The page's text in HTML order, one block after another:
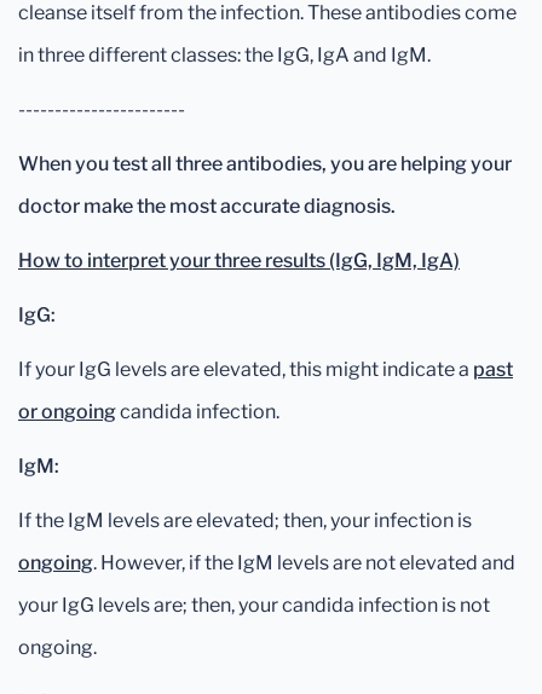
cleanse itself from the infection. These antibodies come
in three different classes: the IgG, IgA and IgM.
-----------------------
When you test all three antibodies, you are helping your
doctor make the most accurate diagnosis.
How to interpret your three results (IgG, IgM, IgA)
IgG:
If your IgG levels are elevated, this might indicate a past
or ongoingcandida infection.
IgM:
If the IgM levels are elevated; then, your infection is
ongoing. However, if the IgM levels are not elevated and
your IgG levels are; then, your candida infection is not
ongoing.